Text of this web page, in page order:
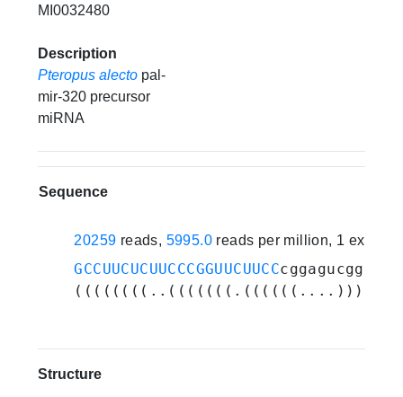
MI0032480
Description
Pteropus alecto pal-
mir-320 precursor
miRNA
Sequence
20259 reads, 5995.0 reads per million, 1
GCCUUCUCUUCCCGGUUCUUCCcggagucggg
Structure